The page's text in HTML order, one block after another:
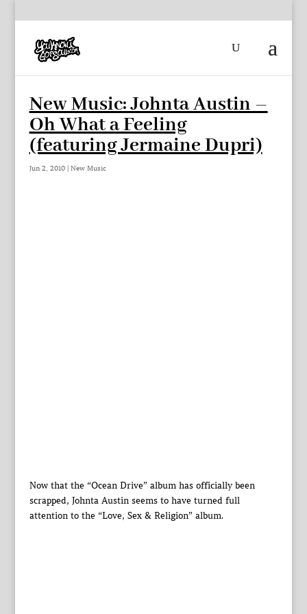
New Music: Johnta Austin –
Oh What a Feeling
(featuring Jermaine Dupri)
Jun 2, 2010| New Music
Now that the “Ocean Drive” album has officially been
scrapped, Johnta Austin seems to have turned full
attention to the “Love, Sex & Religion” album.